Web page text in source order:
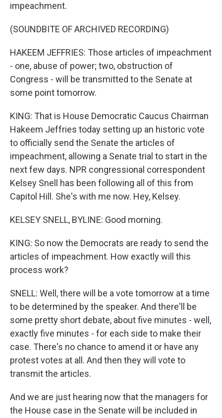
impeachment.
(SOUNDBITE OF ARCHIVED RECORDING)
HAKEEM JEFFRIES: Those articles of impeachment
- one, abuse of power; two, obstruction of
Congress - will be transmitted to the Senate at
some point tomorrow.
KING: That is House Democratic Caucus Chairman
Hakeem Jeffries today setting up an historic vote
to officially send the Senate the articles of
impeachment, allowing a Senate trial to start in the
next few days. NPR congressional correspondent
Kelsey Snell has been following all of this from
Capitol Hill. She's with me now. Hey, Kelsey.
KELSEY SNELL, BYLINE: Good morning.
KING: So now the Democrats are ready to send the
articles of impeachment. How exactly will this
process work?
SNELL: Well, there will be a vote tomorrow at a time
to be determined by the speaker. And there'll be
some pretty short debate, about five minutes - well,
exactly five minutes - for each side to make their
case. There's no chance to amend it or have any
protest votes at all. And then they will vote to
transmit the articles.
And we are just hearing now that the managers for
the House case in the Senate will be included in